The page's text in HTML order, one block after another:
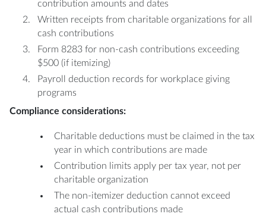
contribution amounts and dates
Written receipts from charitable organizations for all
cash contributions
Form 8283 for non-cash contributions exceeding
$500 (if itemizing)
Payroll deduction records for workplace giving
programs
Compliance considerations:
Charitable deductions must be claimed in the tax
year in which contributions are made
Contribution limits apply per tax year, not per
charitable organization
The non-itemizer deduction cannot exceed
actual cash contributions made